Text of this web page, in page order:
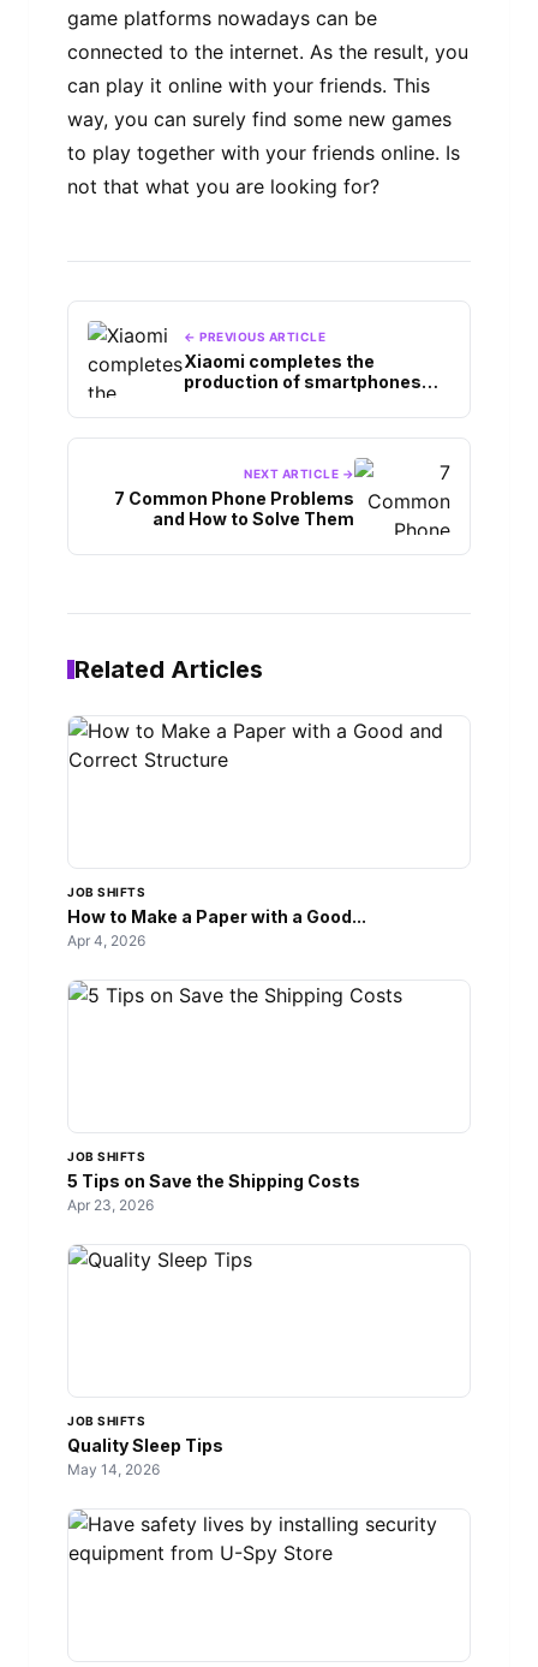
game platforms nowadays can be
connected to the internet. As the result, you
can play it online with your friends. This
way, you can surely find some new games
to play together with your friends online. Is
not that what you are looking for?
← PREVIOUS ARTICLE
Xiaomi completes the
production of smartphones
product lines.
NEXT ARTICLE →
7 Common Phone Problems
and How to Solve Them
Related Articles
JOB SHIFTS
How to Make a Paper with a Good...
Apr 4, 2026
JOB SHIFTS
5 Tips on Save the Shipping Costs
Apr 23, 2026
JOB SHIFTS
Quality Sleep Tips
May 14, 2026